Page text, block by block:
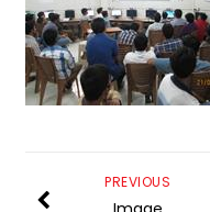
PREVIOUS